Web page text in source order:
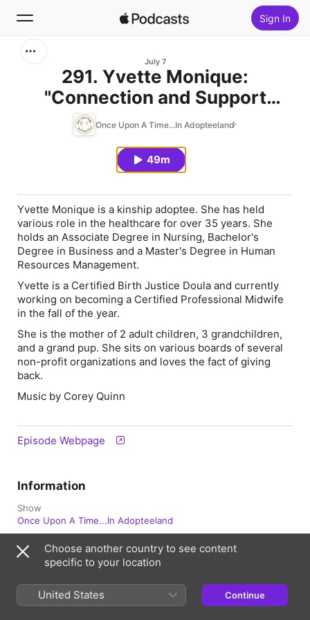
Sign In
Home
July 7
291. Yvette Monique:
"Connection and Support
Through the Years"
Once Upon A Time...In Adopteeland
49m
Yvette Monique is a kinship adoptee. She has held
various role in the healthcare for over 35 years. She
holds an Associate Degree in Nursing, Bachelor's
Degree in Business and a Master's Degree in Human
Resources Management.
Yvette is a Certified Birth Justice Doula and currently
working on becoming a Certified Professional Midwife
in the fall of the year.
She is the mother of 2 adult children, 3 grandchildren,
and a grand pup. She sits on various boards of several
non-profit organizations and loves the fact of giving
back.
Music by Corey Quinn
Episode Webpage
Information
Show
Once Upon A Time...In Adopteeland
Frequency
Updated Weekly
Published
July 7, 2026 at 11:00 a.m. UTC
Choose another country to see content
specific to your location
United States Continue